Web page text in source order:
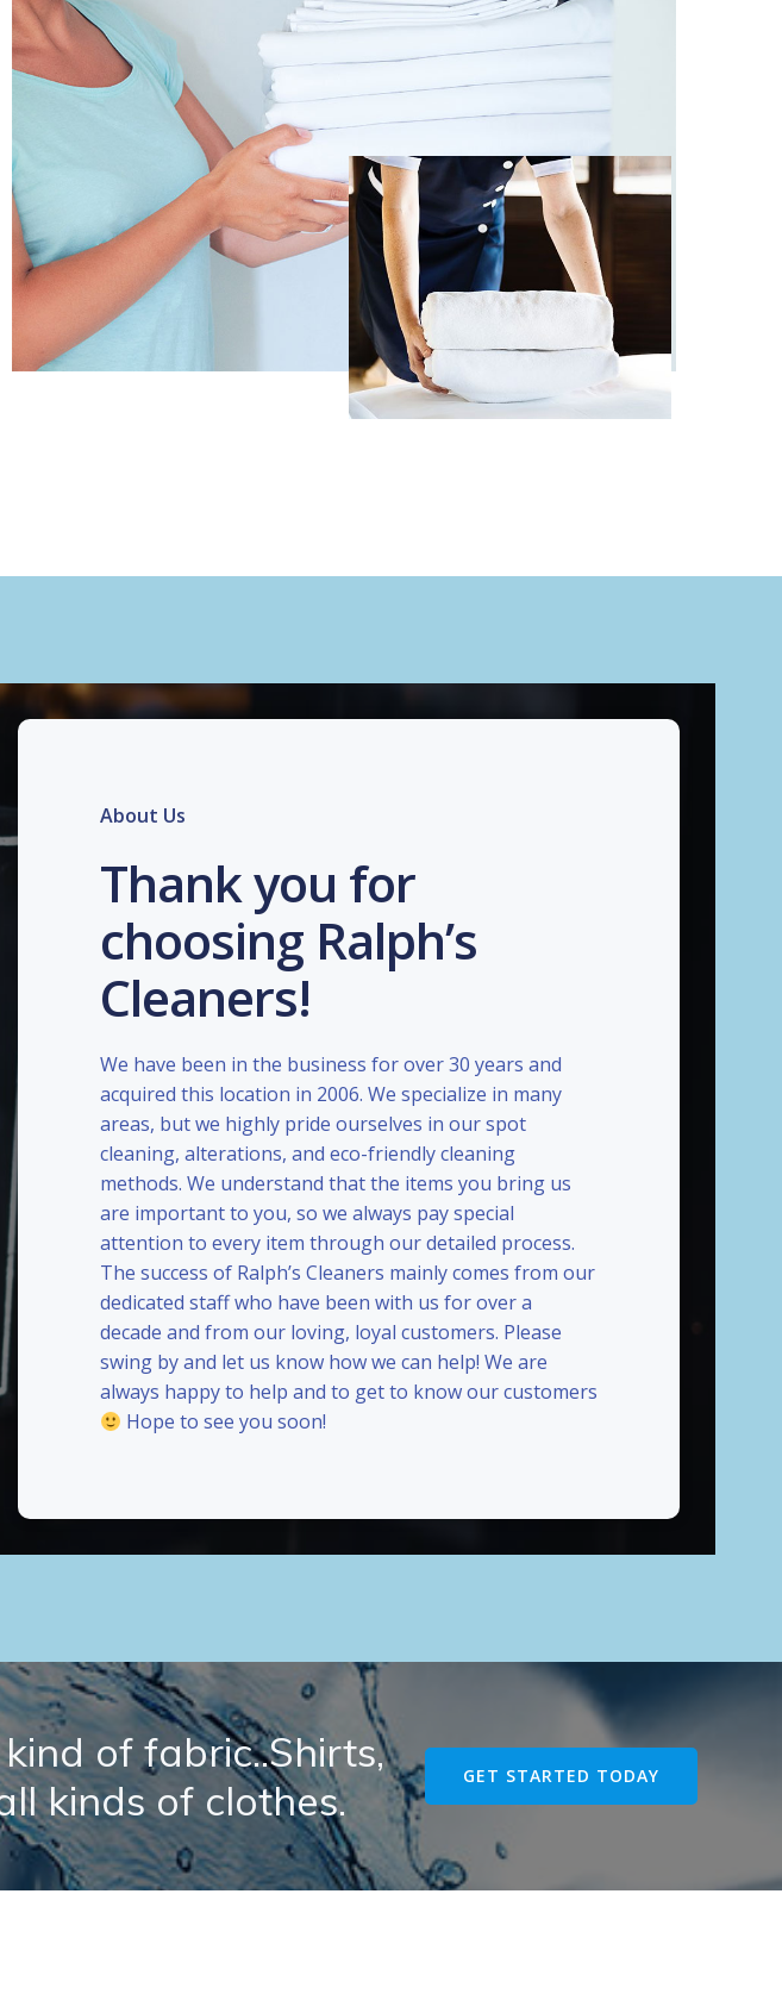
About Us
Thank you for
choosing Ralph’s
Cleaners!
We have been in the business for over 30 years and
acquired this location in 2006. We specialize in many
areas, but we highly pride ourselves in our spot
cleaning, alterations, and eco-friendly cleaning
methods. We understand that the items you bring us
are important to you, so we always pay special
attention to every item through our detailed process.
The success of Ralph’s Cleaners mainly comes from our
dedicated staff who have been with us for over a
decade and from our loving, loyal customers. Please
swing by and let us know how we can help! We are
always happy to help and to get to know our customers
Hope to see you soon!
of fabric..Shirts,
kinds of clothes.
GET STARTED TODAY